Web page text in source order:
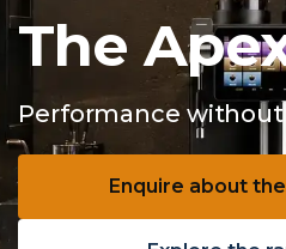
The
Performance
Enquire about